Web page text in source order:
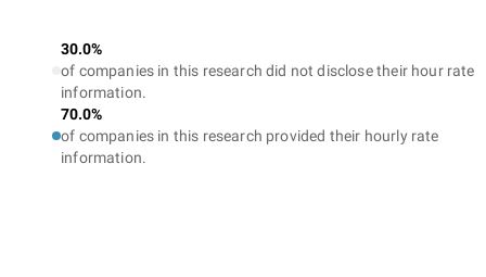
30.0%
of companies in this research did not disclose their hour rate
information.
70.0%
of companies in this research provided their hourly rate
information.